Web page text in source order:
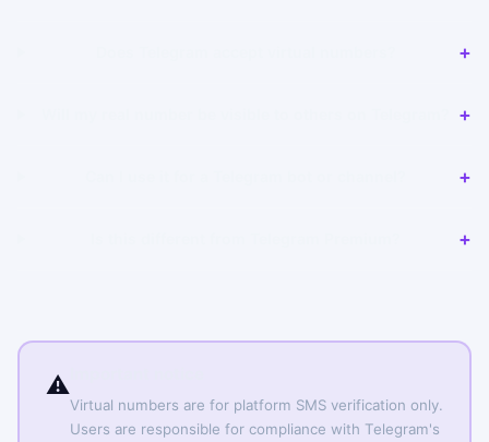
⚠️
Virtual numbers are for platform SMS verification only.
Users are responsible for compliance with Telegram's